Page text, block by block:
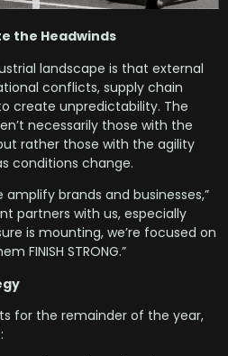
the Headwinds
landscape is that external
conflicts, supply chain
create unpredictability. The
necessarily those with the
rather those with the agility
conditions change.
amplify brands and businesses,”
partners with us, especially
is mounting, we’re focused on
FINISH STRONG.”
for the remainder of the year,